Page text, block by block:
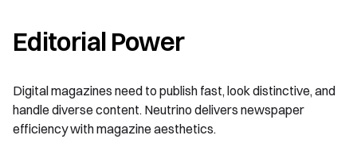
Editorial Power
Digital magazines need to publish fast, look distinctive, and
handle diverse content. Neutrino delivers newspaper
efficiency with magazine aesthetics.